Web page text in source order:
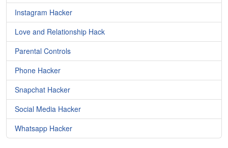
Instagram Hacker
Love and Relationship Hack
Parental Controls
Phone Hacker
Snapchat Hacker
Social Media Hacker
Whatsapp Hacker